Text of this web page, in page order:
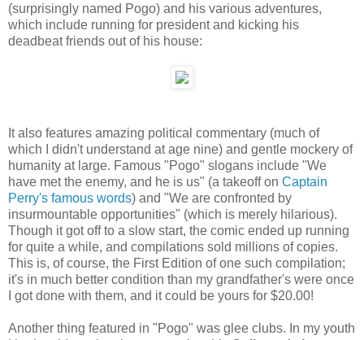
(surprisingly named Pogo) and his various adventures,
which include running for president and kicking his
deadbeat friends out of his house:
It also features amazing political commentary (much of
which I didn't understand at age nine) and gentle mockery of
humanity at large. Famous "Pogo" slogans include "We
have met the enemy, and he is us" (a takeoff on Captain
Perry's famous words) and "We are confronted by
insurmountable opportunities" (which is merely hilarious).
Though it got off to a slow start, the comic ended up running
for quite a while, and compilations sold millions of copies.
This is, of course, the First Edition of one such compilation;
it's in much better condition than my grandfather's were once
I got done with them, and it could be yours for $20.00!
Another thing featured in "Pogo" was glee clubs. In my youth